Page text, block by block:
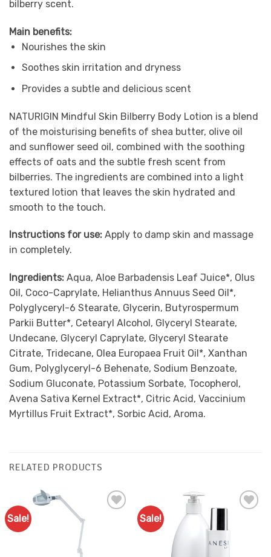
bilberry scent.
Main benefits:
Nourishes the skin
Soothes skin irritation and dryness
Provides a subtle and delicious scent
NATURIGIN Mindful Skin Bilberry Body Lotion is a blend
of the moisturising benefits of shea butter, olive oil
and sunflower seed oil, combined with the soothing
effects of oats and the subtle fresh scent from
bilberries. The ingredients are combined into a light
textured lotion that leaves the skin hydrated and
smooth to the touch.
Instructions for use: Apply to damp skin and massage
in completely.
Ingredients: Aqua, Aloe Barbadensis Leaf Juice*, Olus
Oil, Coco-Caprylate, Helianthus Annuus Seed Oil*,
Polyglyceryl-6 Stearate, Glycerin, Butyrospermum
Parkii Butter*, Cetearyl Alcohol, Glyceryl Stearate,
Undecane, Glyceryl Caprylate, Glyceryl Stearate
Citrate, Tridecane, Olea Europaea Fruit Oil*, Xanthan
Gum, Polyglyceryl-6 Behenate, Sodium Benzoate,
Sodium Gluconate, Potassium Sorbate, Tocopherol,
Avena Sativa Kernel Extract*, Citric Acid, Vaccinium
Myrtillus Fruit Extract*, Sorbic Acid, Aroma.
RELATED PRODUCTS
Sale! Sale!